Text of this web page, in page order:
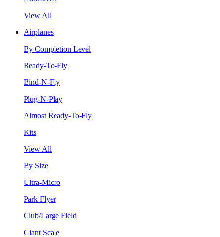
View All
Airplanes
By Completion Level
Ready-To-Fly
Bind-N-Fly
Plug-N-Play
Almost Ready-To-Fly
Kits
View All
By Size
Ultra-Micro
Park Flyer
Club/Large Field
Giant Scale